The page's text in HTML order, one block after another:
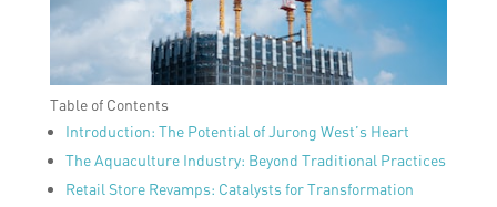
Table of Contents
Introduction: The Potential of Jurong West’s Heart
The Aquaculture Industry: Beyond Traditional Practices
Retail Store Revamps: Catalysts for Transformation